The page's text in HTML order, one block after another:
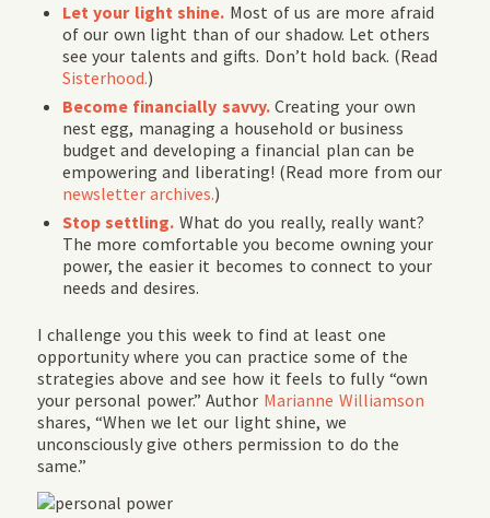
Let your light shine. Most of us are more afraid
of our own light than of our shadow. Let others
see your talents and gifts. Don’t hold back. (Read
Sisterhood.)
Become financially savvy.Creating your own
nest egg, managing a household or business
budget and developing a financial plan can be
empowering and liberating! (Read more from our
newsletter archives.)
Stop settling. What do you really, really want?
The more comfortable you become owning your
power, the easier it becomes to connect to your
needs and desires.
I challenge you this week to find at least one
opportunity where you can practice some of the
strategies above and see how it feels to fully “own
your personal power.” Author Marianne Williamson
shares, “When we let our light shine, we
unconsciously give others permission to do the
same.”